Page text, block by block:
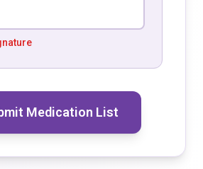
Medication List